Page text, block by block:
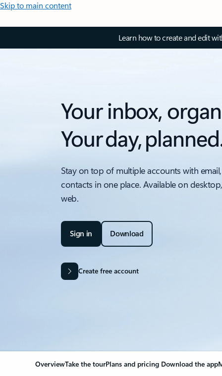
Skip to main content
Learn how to create and edit
Your inbox,
Your day,
Stay on top of multiple accounts with
contacts in one place. Available on
web.
Sign in Download
Create free account
OverviewTake the tourPlans and pricing Download the app